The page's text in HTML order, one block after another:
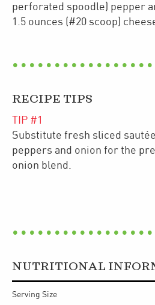
perforated spoodle) pepper
1.5 ounces (#20 scoop)
RECIPE TIPS
TIP #1
Substitute fresh sliced
peppers and onion for the
onion blend.
NUTRITIONAL
Serving Size